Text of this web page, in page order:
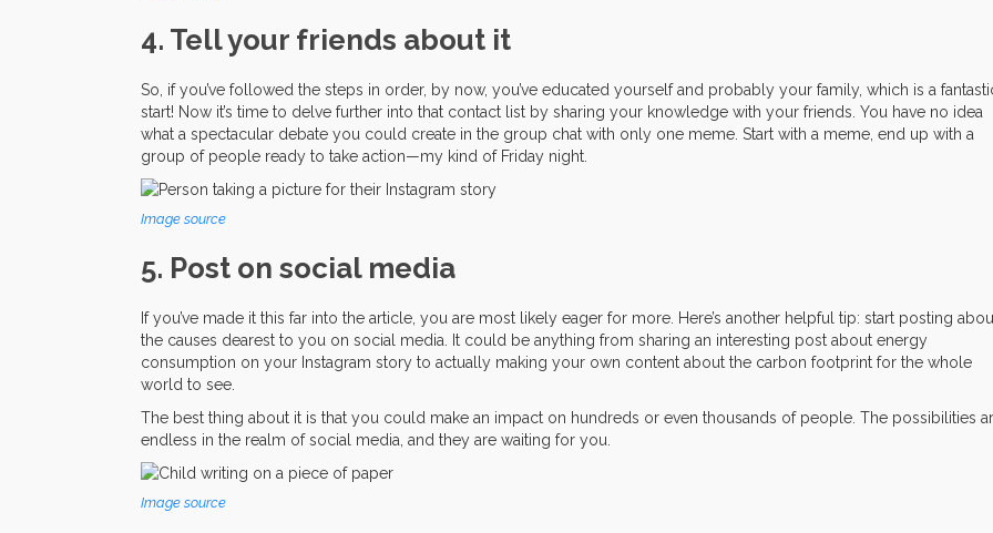
4. Tell your friends about it
So, if you’ve followed the steps in order, by now, you’ve educated yourself and probably your family, which is a
start! Now it’s time to delve further into that contact list by sharing your knowledge with your friends. You have no idea
what a spectacular debate you could create in the group chat with only one meme. Start with a meme, end up with a
group of people ready to take action—my kind of Friday night.
Image source
5. Post on social media
If you’ve made it this far into the article, you are most likely eager for more. Here’s another helpful tip: start posting
the causes dearest to you on social media. It could be anything from sharing an interesting post about energy
consumption on your Instagram story to actually making your own content about the carbon footprint for the whole
world to see.
The best thing about it is that you could make an impact on hundreds or even thousands of people. The possibilities
endless in the realm of social media, and they are waiting for you.
Image source